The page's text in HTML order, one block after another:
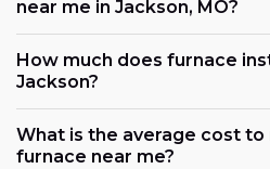
near me in Jackson, MO?
How much does furnace
Jackson?
What is the average cost to
furnace near me?